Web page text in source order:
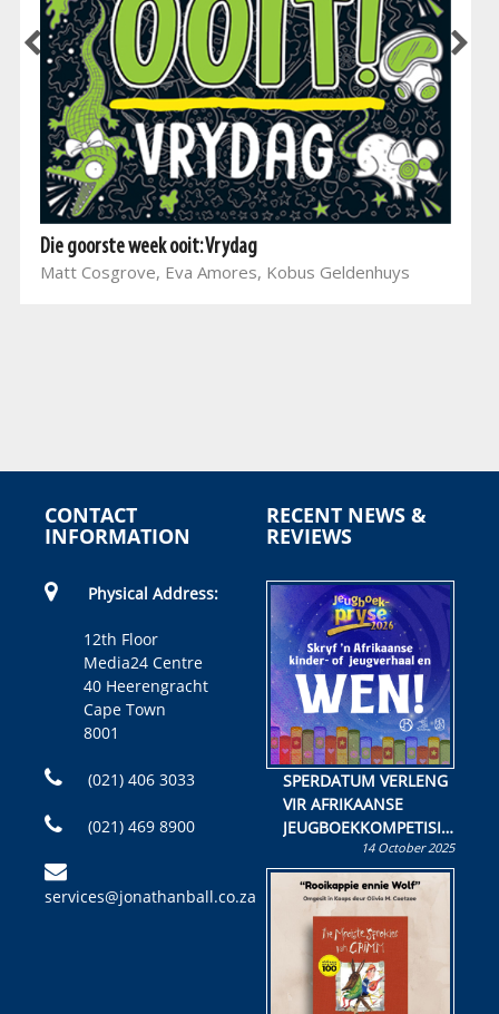
Die goorste week ooit: Vrydag
Matt Cosgrove, Eva Amores, Kobus Geldenhuys
CONTACT
INFORMATION
Physical Address:
12th Floor
Media24 Centre
40 Heerengracht
Cape Town
8001
(021) 406 3033
(021) 469 8900
services@jonathanball.co.za
RECENT NEWS &
REVIEWS
SPERDATUM VERLENG
VIR AFRIKAANSE
JEUGBOEKKOMPETISIE
Skryf ’n jeugboek of
kinderboek en staan ’n
kans om R50 000 te
wen!
14 October 2025